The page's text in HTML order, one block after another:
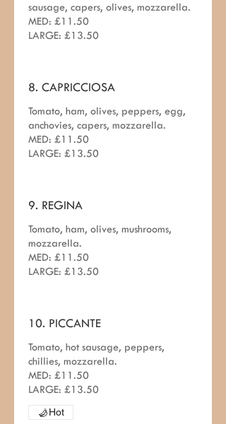
sausage, capers, olives, mozzarella.
MED: £11.50
LARGE: £13.50
8. CAPRICCIOSA
Tomato, ham, olives, peppers, egg,
anchovies, capers, mozzarella.
MED: £11.50
LARGE: £13.50
9. REGINA
Tomato, ham, olives, mushrooms,
mozzarella.
MED: £11.50
LARGE: £13.50
10. PICCANTE
Tomato, hot sausage, peppers,
chillies, mozzarella.
MED: £11.50
LARGE: £13.50
Hot